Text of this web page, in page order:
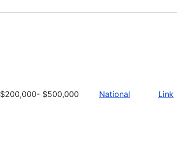
$200,000- $500,000 National Link